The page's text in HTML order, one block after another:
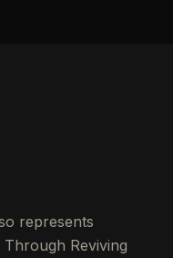
represents
Reviving